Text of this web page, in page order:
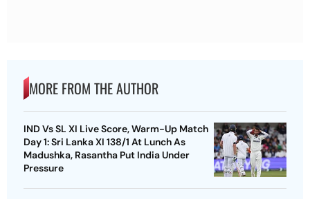
MORE FROM THE AUTHOR
IND Vs SL XI Live Score, Warm-Up Match
Day 1: Sri Lanka XI 138/1 At Lunch As
Madushka, Rasantha Put India Under
Pressure